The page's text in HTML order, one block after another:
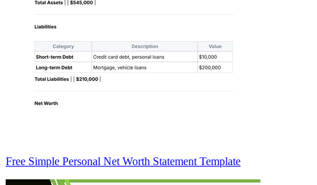
Free Simple Personal Net Worth Statement Template